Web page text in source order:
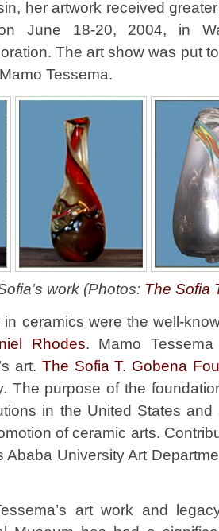
her artwork received
June 18-20, 2004, in
The art show was put
Tessema.
work (Photos: The Sofia
in ceramics were the well-
Rhodes. Mamo
art. The Sofia T. Gobena
The purpose of the
in the United States
of ceramic arts.
Ababa University Art
art work and